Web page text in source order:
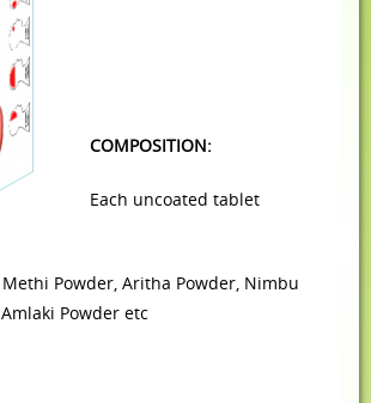
COMPOSITION:
Each uncoated tablet
Methi Powder, Aritha Powder, Nimbu
Amlaki Powder etc